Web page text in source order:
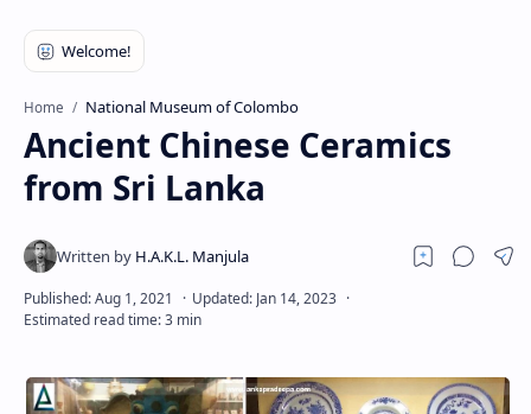
Home National Museum of Colombo
Ancient Chinese Ceramics
from Sri Lanka